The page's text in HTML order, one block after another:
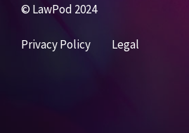
© LawPod 2024
Privacy Policy Legal